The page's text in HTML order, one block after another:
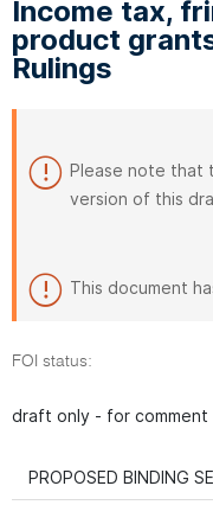
Income tax,
product
Rulings
Please note that
version of this
This document
FOI status:
draft only - for comment
PROPOSED BINDING